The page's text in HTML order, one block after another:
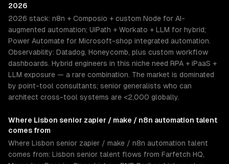
2026
2026 stack: n8n + Composio + custom Node for AI-
augmented automation; UiPath + Workato + LLM for hybrid;
Power Automate for Microsoft-shop integrated automation.
Observability: Datadog, Honeycomb, plus custom workflow
dashboards. Hybrid engineers in this niche need RPA + iPaaS +
LLM exposure — a rare combination. The market is dominated
by point-tool consultants; senior generalists who can
architect cross-tool systems are <2,000 globally.
Where Lisbon senior zapier / make / n8n automation talent
comes from
Where Lisbon senior zapier / make / n8n automation talent
comes from: Lisbon senior talent flows from Farfetch HQ,